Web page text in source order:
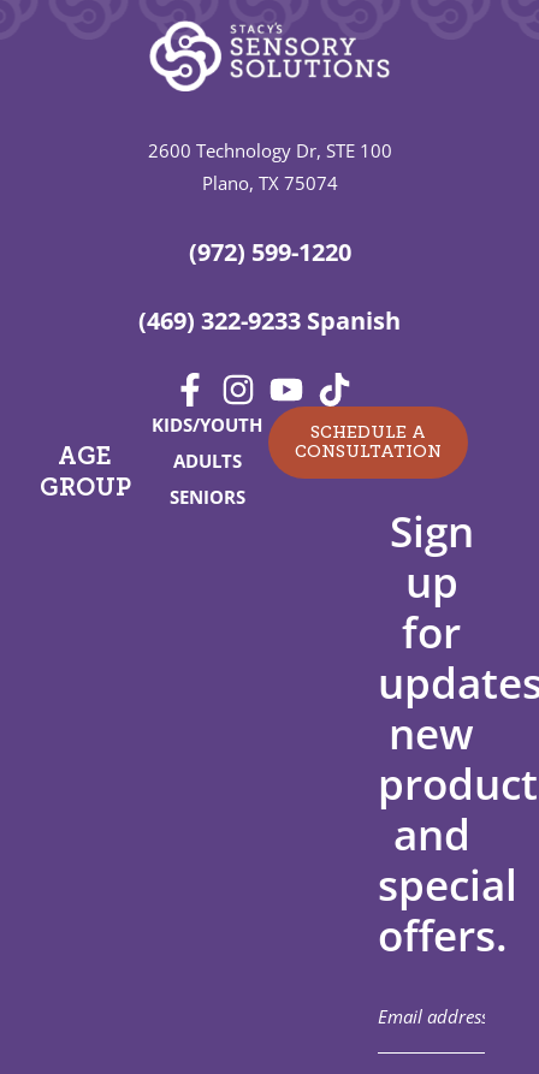
2600 Technology Dr, STE 100
Plano, TX 75074
(972) 599-1220
(469) 322-9233 Spanish
AGE
GROUP
KIDS/YOUTH
ADULTS
SENIORS
SCHEDULE A
CONSULTATION
Sign
up
for
new
and
special
offers.